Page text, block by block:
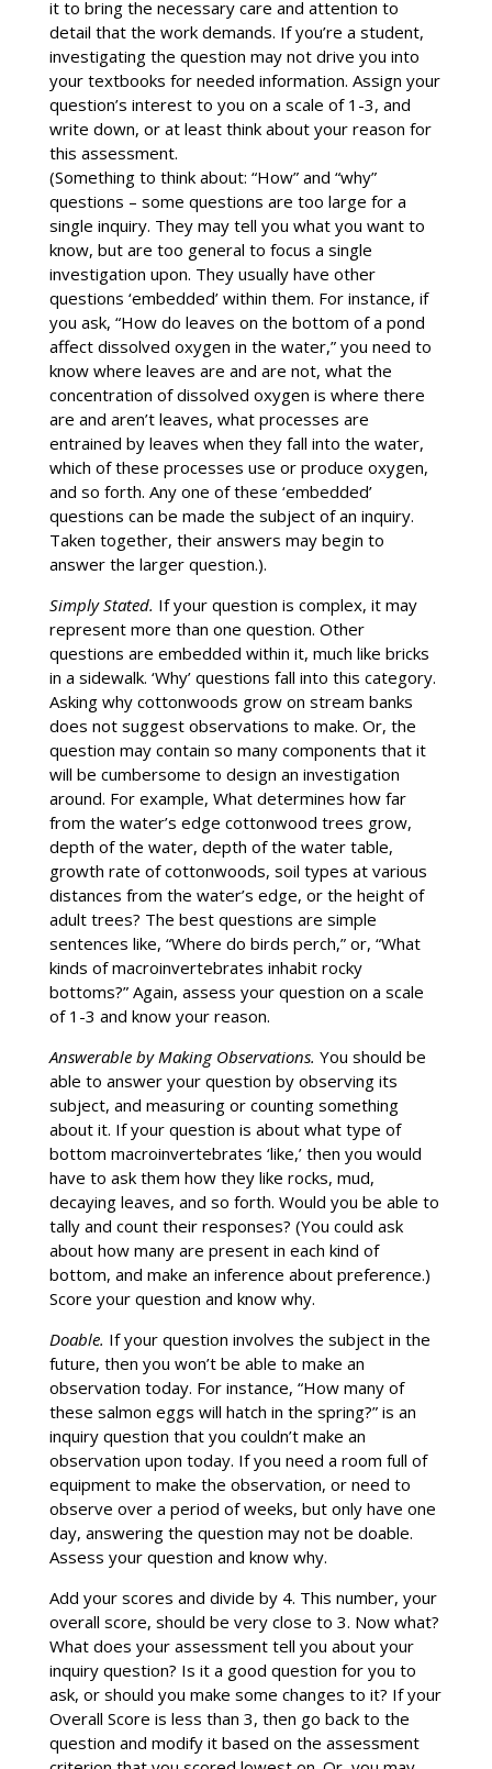
it to bring the necessary care and attention to
detail that the work demands. If you’re a student,
investigating the question may not drive you into
your textbooks for needed information. Assign your
question’s interest to you on a scale of 1-3, and
write down, or at least think about your reason for
this assessment.
(Something to think about: “How” and “why”
questions – some questions are too large for a
single inquiry. They may tell you what you want to
know, but are too general to focus a single
investigation upon. They usually have other
questions ‘embedded’ within them. For instance, if
you ask, “How do leaves on the bottom of a pond
affect dissolved oxygen in the water,” you need to
know where leaves are and are not, what the
concentration of dissolved oxygen is where there
are and aren’t leaves, what processes are
entrained by leaves when they fall into the water,
which of these processes use or produce oxygen,
and so forth. Any one of these ‘embedded’
questions can be made the subject of an inquiry.
Taken together, their answers may begin to
answer the larger question.).
Simply Stated. If your question is complex, it may
represent more than one question. Other
questions are embedded within it, much like bricks
in a sidewalk. ‘Why’ questions fall into this category.
Asking why cottonwoods grow on stream banks
does not suggest observations to make. Or, the
question may contain so many components that it
will be cumbersome to design an investigation
around. For example, What determines how far
from the water’s edge cottonwood trees grow,
depth of the water, depth of the water table,
growth rate of cottonwoods, soil types at various
distances from the water’s edge, or the height of
adult trees? The best questions are simple
sentences like, “Where do birds perch,” or, “What
kinds of macroinvertebrates inhabit rocky
bottoms?” Again, assess your question on a scale
of 1-3 and know your reason.
Answerable by Making Observations. You should be
able to answer your question by observing its
subject, and measuring or counting something
about it. If your question is about what type of
bottom macroinvertebrates ‘like,’ then you would
have to ask them how they like rocks, mud,
decaying leaves, and so forth. Would you be able to
tally and count their responses? (You could ask
about how many are present in each kind of
bottom, and make an inference about preference.)
Score your question and know why.
Doable. If your question involves the subject in the
future, then you won’t be able to make an
observation today. For instance, “How many of
these salmon eggs will hatch in the spring?” is an
inquiry question that you couldn’t make an
observation upon today. If you need a room full of
equipment to make the observation, or need to
observe over a period of weeks, but only have one
day, answering the question may not be doable.
Assess your question and know why.
Add your scores and divide by 4. This number, your
overall score, should be very close to 3. Now what?
What does your assessment tell you about your
inquiry question? Is it a good question for you to
ask, or should you make some changes to it? If your
Overall Score is less than 3, then go back to the
question and modify it based on the assessment